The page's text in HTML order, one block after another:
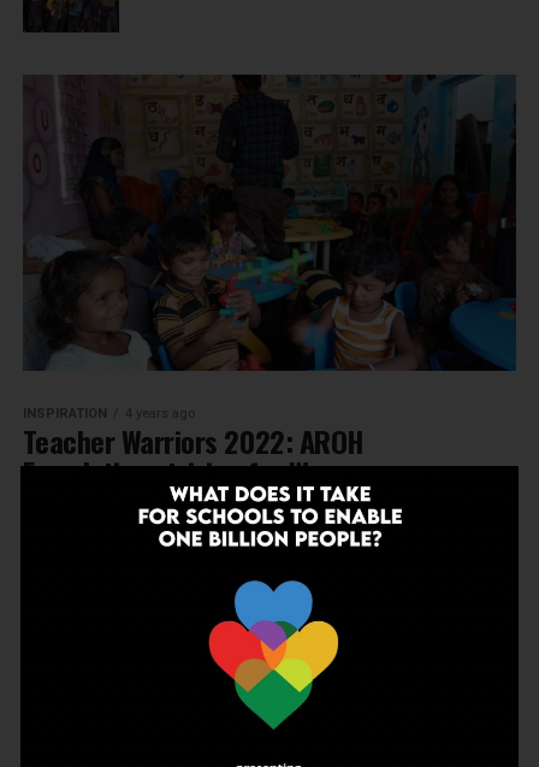
INSPIRATION 4 years ago
Teacher Warriors 2022: AROH
Foundation striving for Women
Empowerment
MORE POSTS
NEWSLETTER
Join Our Newsletter!